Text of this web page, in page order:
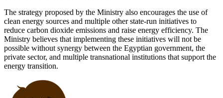
The strategy proposed by the Ministry also encourages the use of
clean energy sources and multiple other state-run initiatives to
reduce carbon dioxide emissions and raise energy efficiency. The
Ministry believes that implementing these initiatives will not be
possible without synergy between the Egyptian government, the
private sector, and multiple transnational institutions that support the
energy transition.